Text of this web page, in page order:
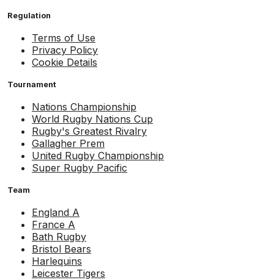
Regulation
Terms of Use
Privacy Policy
Cookie Details
Tournament
Nations Championship
World Rugby Nations Cup
Rugby's Greatest Rivalry
Gallagher Prem
United Rugby Championship
Super Rugby Pacific
Team
England A
France A
Bath Rugby
Bristol Bears
Harlequins
Leicester Tigers